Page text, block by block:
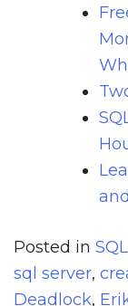
Posted in
sql server,
Deadlock,